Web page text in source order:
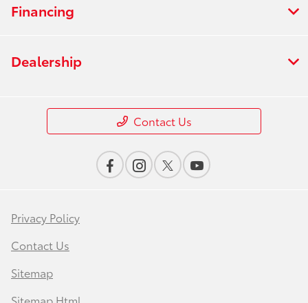
Financing
Dealership
Contact Us
Privacy Policy
Contact Us
Sitemap